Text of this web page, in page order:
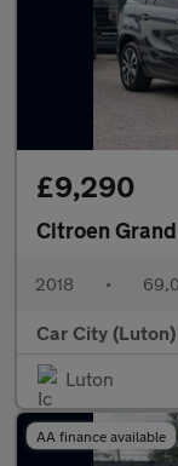
£9,290
Citroen
2018 •
Car City
Luton
AA finance available